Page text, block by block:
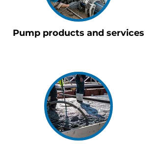
Pump products and services